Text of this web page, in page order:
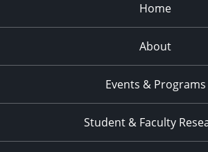
Home
About
Events & Programs
Student & Faculty